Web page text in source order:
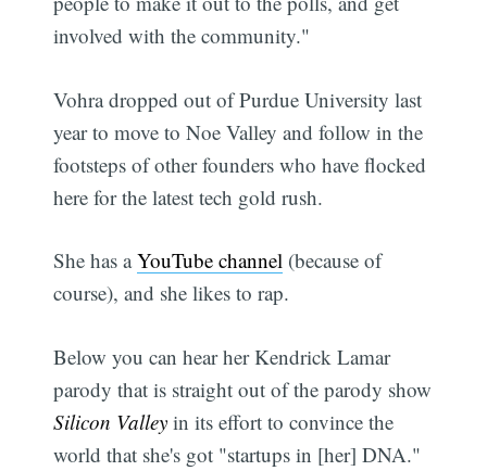
involved with the community."
Vohra dropped out of Purdue University last
year to move to Noe Valley and follow in the
footsteps of other founders who have flocked
here for the latest tech gold rush.
She has aYouTube channel (because of
course), and she likes to rap.
Below you can hear her Kendrick Lamar
parody that is straight out of the parody show
Silicon Valley in its effort to convince the
world that she's got "startups in [her] DNA."